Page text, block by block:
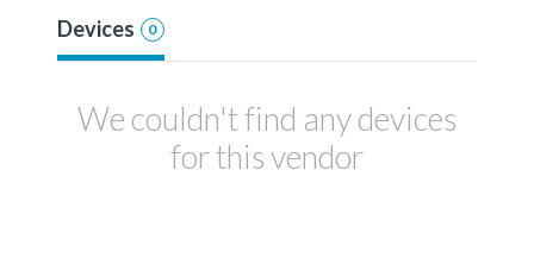
Devices 0
We couldn't find any devices
for this vendor